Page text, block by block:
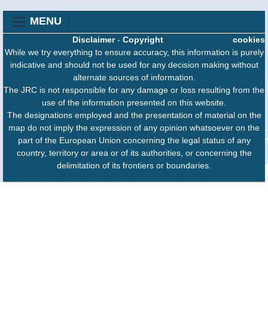
MENU
cookies
Disclaimer- Copyright
While we try everything to ensure accuracy, this information is purely
indicative and should not be used for any decision making without
alternate sources of information.
The JRC is not responsible for any damage or loss resulting from the
use of the information presented on this website.
The designations employed and the presentation of material on the
map do not imply the expression of any opinion whatsoever on the
part of the European Union concerning the legal status of any
country, territory or area or of its authorities, or concerning the
delimitation of its frontiers or boundaries.